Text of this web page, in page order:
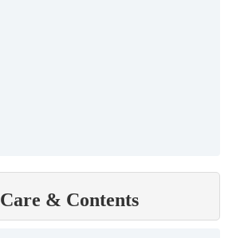
Care & Contents